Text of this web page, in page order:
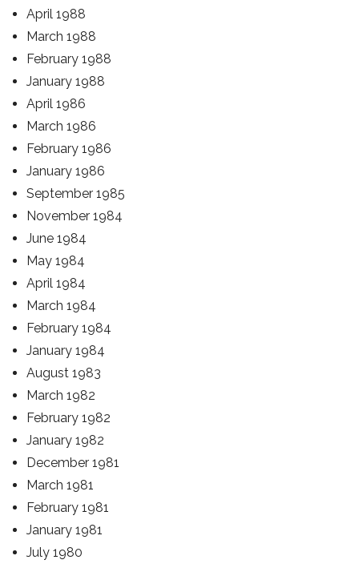
April 1988
March 1988
February 1988
January 1988
April 1986
March 1986
February 1986
January 1986
September 1985
November 1984
June 1984
May 1984
April 1984
March 1984
February 1984
January 1984
August 1983
March 1982
February 1982
January 1982
December 1981
March 1981
February 1981
January 1981
July 1980